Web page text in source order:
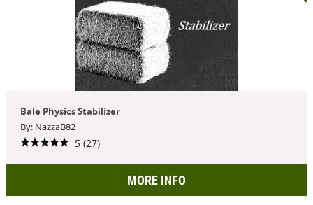
Bale Physics Stabilizer
By: NazzaB82
5 (27)
MORE INFO